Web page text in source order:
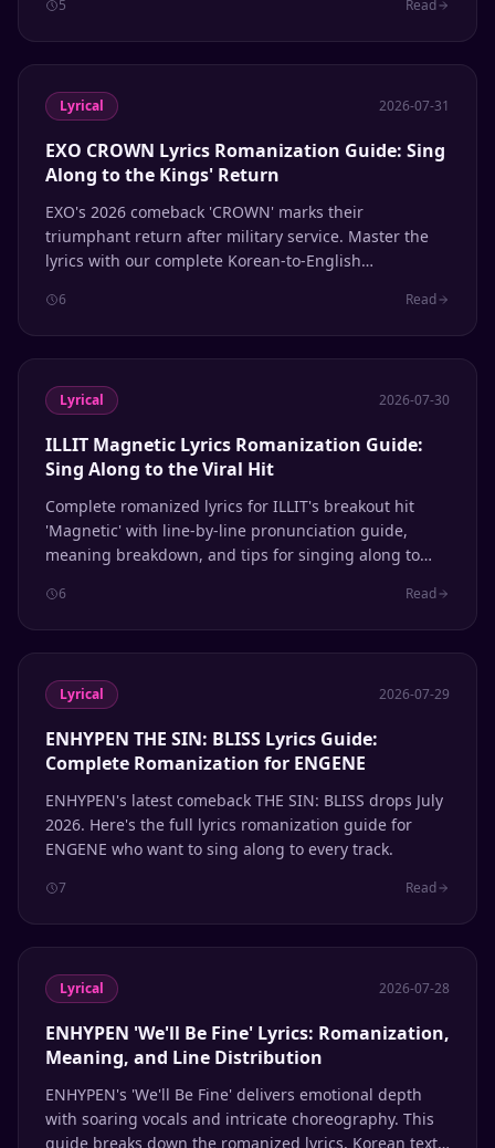
5 Read
Lyrical 2026-07-31
EXO CROWN Lyrics Romanization Guide: Sing
Along to the Kings' Return
EXO's 2026 comeback 'CROWN' marks their
triumphant return after military service. Master the
lyrics with our complete Korean-to-English
pronunciation tips.
6 Read
Lyrical 2026-07-30
ILLIT Magnetic Lyrics Romanization Guide:
Sing Along to the Viral Hit
Complete romanized lyrics for ILLIT's breakout hit
'Magnetic' with line-by-line pronunciation guide,
meaning breakdown, and tips for singing along to
6 Read
Lyrical 2026-07-29
ENHYPEN THE SIN: BLISS Lyrics Guide:
Complete Romanization for ENGENE
ENHYPEN's latest comeback THE SIN: BLISS drops July
2026. Here's the full lyrics romanization guide for
ENGENE who want to sing along to every track.
7 Read
Lyrical 2026-07-28
ENHYPEN 'We'll Be Fine' Lyrics: Romanization,
Meaning, and Line Distribution
ENHYPEN's 'We'll Be Fine' delivers emotional depth
with soaring vocals and intricate choreography. This
guide breaks down the romanized lyrics, Korean text,